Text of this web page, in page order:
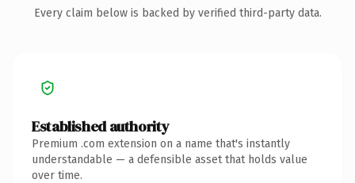
Every claim below is backed by verified third-party data.
Established authority
Premium .com extension on a name that's instantly
understandable — a defensible asset that holds value
over time.